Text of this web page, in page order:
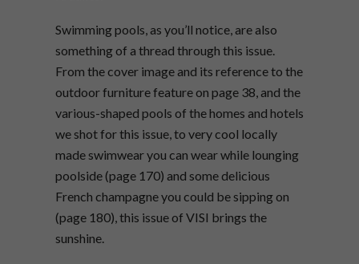
Swimming pools, as you’ll notice, are also
something of a thread through this issue.
From the cover image and its reference to the
outdoor furniture feature on page 38, and the
various-shaped pools of the homes and hotels
we shot for this issue, to very cool locally
made swimwear you can wear while lounging
poolside (page 170) and some delicious
French champagne you could be sipping on
(page 180), this issue of VISI brings the
sunshine.